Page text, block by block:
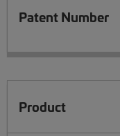
Patent Number
Product